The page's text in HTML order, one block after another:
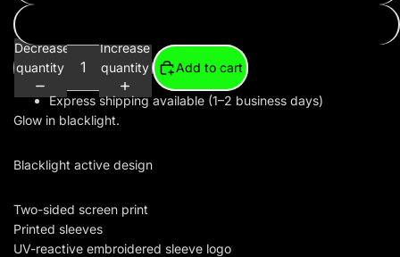
Decrease
quantity
Increase
quantity
Add to cart
Express shipping available (1–2 business days)
Glow in blacklight.
Blacklight active design
Two-sided screen print
Printed sleeves
UV-reactive embroidered sleeve logo